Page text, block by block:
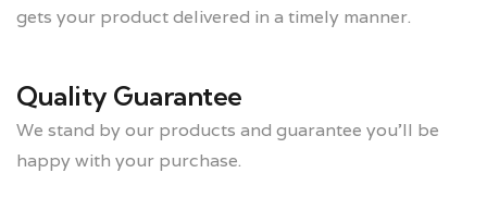
gets your product delivered in a timely manner.
Quality Guarantee
We stand by our products and guarantee you’ll be
happy with your purchase.